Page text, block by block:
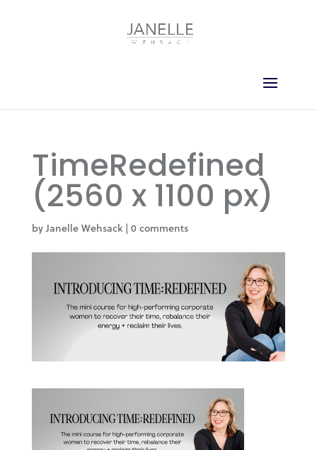
TimeRedefined
(2560 x 1100 px)
byJanelle Wehsack| 0 comments